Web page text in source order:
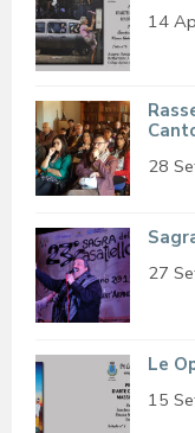
14
28
27
Le
15